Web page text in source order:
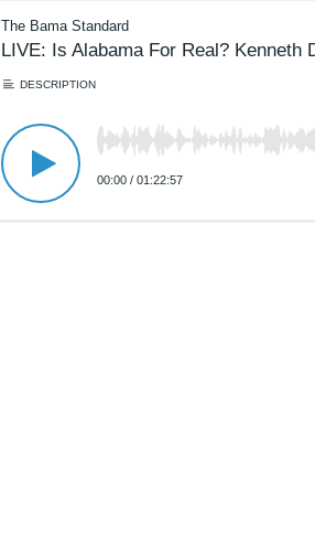
The Bama Standard
LIVE: Is Alabama For Real?
DESCRIPTION
00:00 / 01:22:57